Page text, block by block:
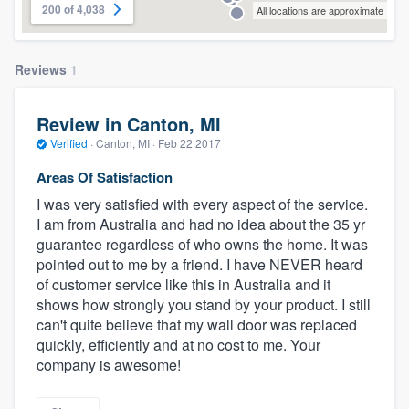
200 of 4,038 All locations are approximate
Reviews 1
Review in Canton, MI
Verified · Canton, MI · Feb 22 2017
Areas Of Satisfaction
I was very satisfied with every aspect of the service.
I am from Australia and had no idea about the 35 yr
guarantee regardless of who owns the home. It was
pointed out to me by a friend. I have NEVER heard
of customer service like this in Australia and it
shows how strongly you stand by your product. I still
can't quite believe that my wall door was replaced
quickly, efficiently and at no cost to me. Your
company is awesome!